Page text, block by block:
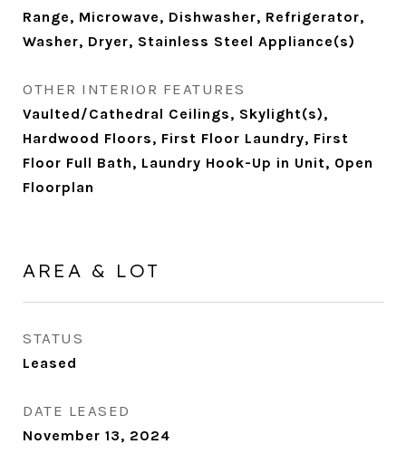
Range, Microwave, Dishwasher, Refrigerator,
Washer, Dryer, Stainless Steel Appliance(s)
OTHER INTERIOR FEATURES
Vaulted/Cathedral Ceilings, Skylight(s),
Hardwood Floors, First Floor Laundry, First
Floor Full Bath, Laundry Hook-Up in Unit, Open
Floorplan
AREA & LOT
STATUS
Leased
DATE LEASED
November 13, 2024